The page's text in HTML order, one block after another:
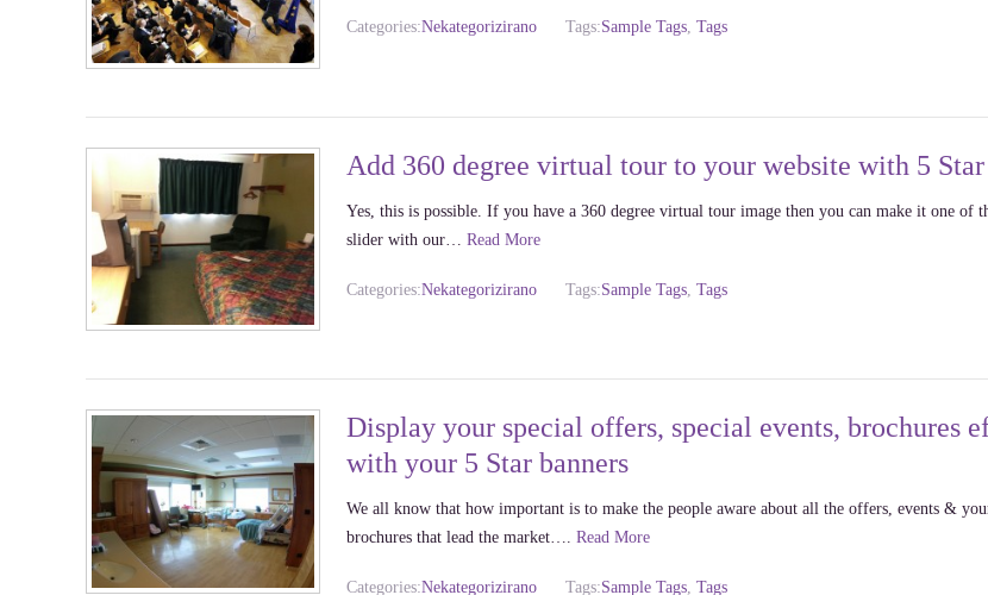
Categories:Nekategorizirano Tags:Sample Tags, Tags
Add 360 degree virtual tour to your website with 5
Yes, this is possible. If you have a 360 degree virtual tour image then you can make it one of
slider with our… Read More
Categories:Nekategorizirano Tags:Sample Tags, Tags
Display your special offers, special events, brochures
with your 5 Star banners
We all know that how important is to make the people aware about all the offers, events &
brochures that lead the market…. Read More
Categories:Nekategorizirano Tags:Sample Tags, Tags